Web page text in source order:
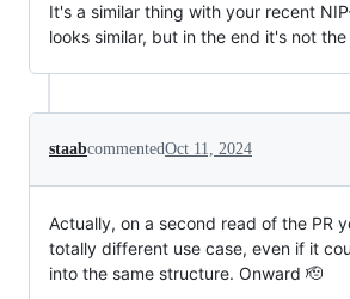
It's a similar thing with your recent
looks similar, but in the end it's not
staabcommentedOct 11, 2024
Actually, on a second read of the PR
totally different use case, even if it
into the same structure. Onward 🫡